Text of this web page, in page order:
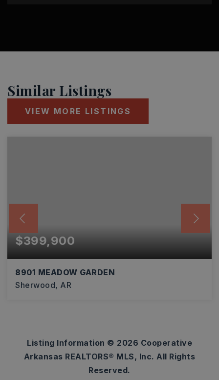
Similar Listings
VIEW MORE LISTINGS
$399,900
8901 MEADOW GARDEN
Sherwood, AR
Listing Information © 2026 Cooperative
Arkansas REALTORS® MLS, Inc. All Rights
Reserved.